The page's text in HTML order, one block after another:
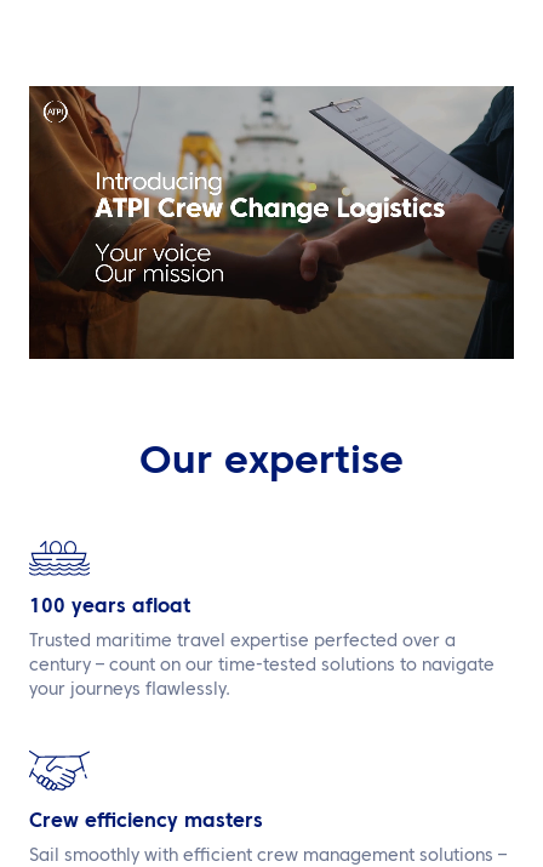
Contact us
EN
Our expertise
100 years afloat
Trusted maritime travel expertise perfected over a
century – count on our time-tested solutions to navigate
your journeys flawlessly.
Crew efficiency masters
Sail smoothly with efficient crew management solutions –